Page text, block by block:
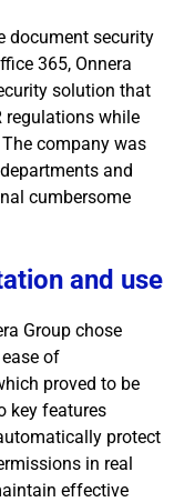
document security
365, Onnera
solution that
regulations while
company was
and
cumbersome
and use
Group chose
of
proved to be
key features
protect
in real
effective